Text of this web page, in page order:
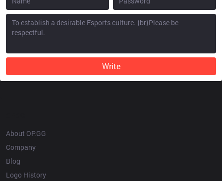
Write
About OP.GG
Company
Blog
Logo History